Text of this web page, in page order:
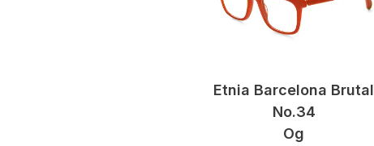
Etnia Barcelona Brutal
No.34
Og